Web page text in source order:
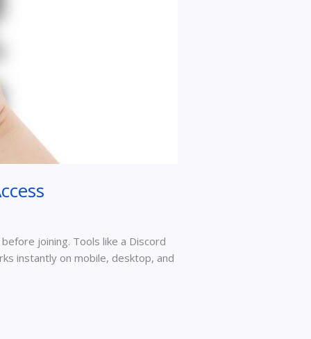
joining. Tools like a Discord
instantly on mobile, desktop, and